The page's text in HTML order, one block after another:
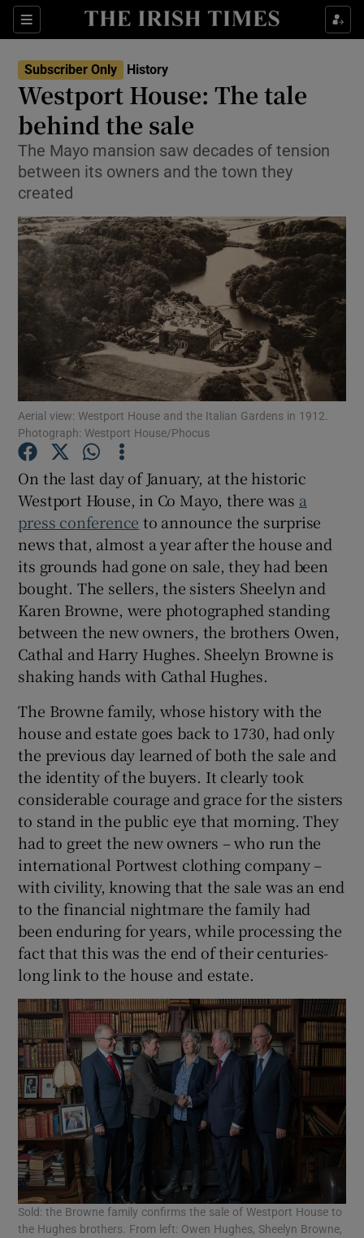
Sections
Show Environment sub sections
Show Science sub sections
Show Motors sub sections
Show Podcasts sub sections
Show Gaeilge sub sections
Show History sub sections
Show Sponsored sub sections
Subscriber Only History
Westport House: The tale
behind the sale
The Mayo mansion saw decades of tension
between its owners and the town they
created
Aerial view: Westport House and the Italian Gardens in 1912.
Photograph: Westport House/Phocus
On the last day of January, at the historic
Westport House, in Co Mayo, there was a
press conference to announce the surprise
news that, almost a year after the house and
its grounds had gone on sale, they had been
bought. The sellers, the sisters Sheelyn and
Karen Browne, were photographed standing
between the new owners, the brothers Owen,
Cathal and Harry Hughes. Sheelyn Browne is
shaking hands with Cathal Hughes.
The Browne family, whose history with the
house and estate goes back to 1730, had only
the previous day learned of both the sale and
the identity of the buyers. It clearly took
considerable courage and grace for the sisters
to stand in the public eye that morning. They
had to greet the new owners – who run the
international Portwest clothing company –
with civility, knowing that the sale was an end
to the financial nightmare the family had
been enduring for years, while processing the
fact that this was the end of their centuries-
long link to the house and estate.
Sold: the Browne family confirms the sale of Westport House to
the Hughes brothers. From left: Owen Hughes, Sheelyn Browne,